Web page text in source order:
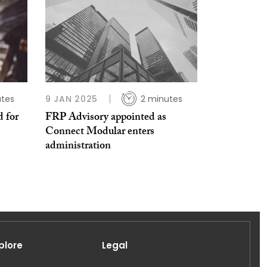
for
9 JAN 2025 2 minutes
FRP Advisory appointed as
Connect Modular enters
administration
Legal